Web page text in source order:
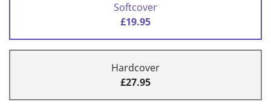
Softcover
£19.95
Hardcover
£27.95